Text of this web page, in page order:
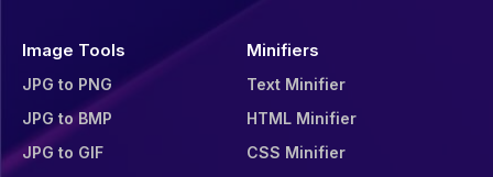
Image Tools
JPG to PNG
JPG to BMP
JPG to GIF
Minifiers
Text Minifier
HTML Minifier
CSS Minifier